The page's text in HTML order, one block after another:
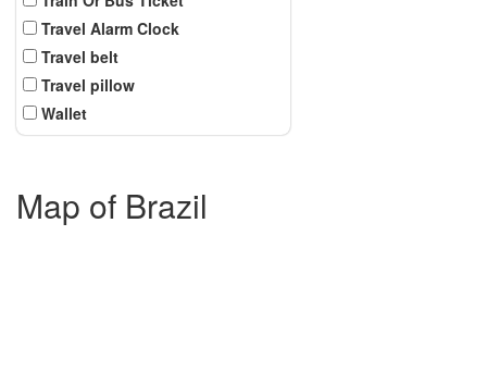
Travel Alarm Clock
Travel belt
Travel pillow
Wallet
Map of Brazil